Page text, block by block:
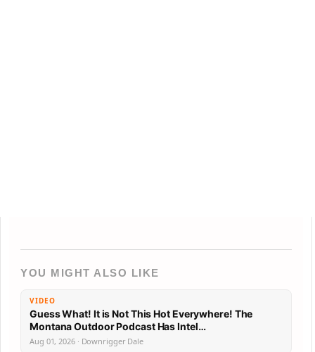
YOU MIGHT ALSO LIKE
VIDEO
Guess What! It is Not This Hot Everywhere! The
Montana Outdoor Podcast Has Intel…
Aug 01, 2026 · Downrigger Dale